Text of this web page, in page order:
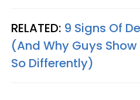
RELATED: 9 Signs Of
(And Why Guys
So Differently)